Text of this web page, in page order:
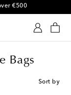
items
Bags
Sort by